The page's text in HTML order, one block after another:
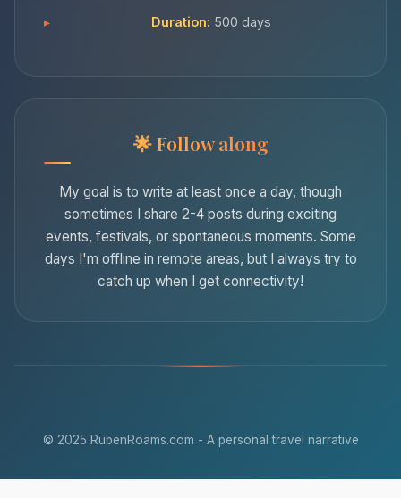
Duration: 500 days
Follow along
My goal is to write at least once a day, though
sometimes I share 2-4 posts during exciting
events, festivals, or spontaneous moments. Some
days I'm offline in remote areas, but I always try to
catch up when I get connectivity!
© 2025 RubenRoams.com - A personal travel narrative